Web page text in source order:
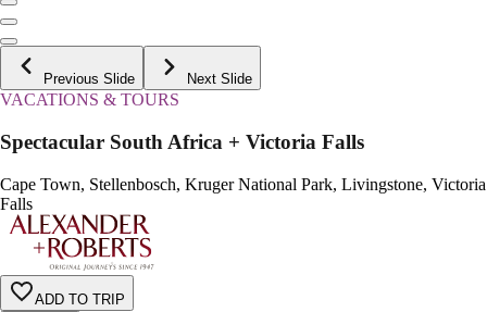
Previous Slide Next Slide
VACATIONS & TOURS
Spectacular South Africa + Victoria Falls
Cape Town, Stellenbosch, Kruger National Park, Livingstone, Victoria
Falls
ADD TO TRIP